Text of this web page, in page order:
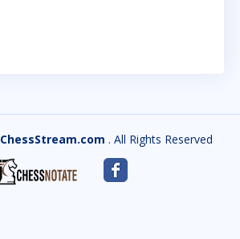
ChessStream.com . All Rights Reserved